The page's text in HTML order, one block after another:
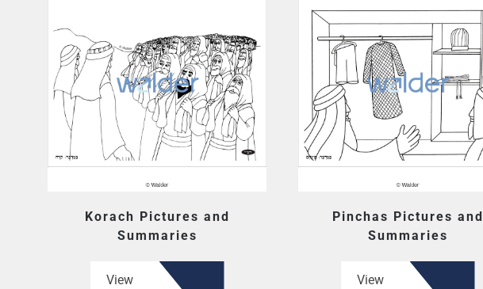
Korach Pictures and
Summaries
View
Pinchas Pictures and
Summaries
View